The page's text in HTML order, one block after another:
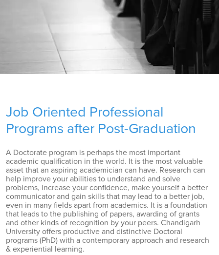
Job Oriented Professional
Programs after Post-Graduation
A Doctorate program is perhaps the most important
academic qualification in the world. It is the most valuable
asset that an aspiring academician can have. Research can
help improve your abilities to understand and solve
problems, increase your confidence, make yourself a better
communicator and gain skills that may lead to a better job,
even in many fields apart from academics. It is a foundation
that leads to the publishing of papers, awarding of grants
and other kinds of recognition by your peers. Chandigarh
University offers productive and distinctive Doctoral
programs (PhD) with a contemporary approach and research
& experiential learning.